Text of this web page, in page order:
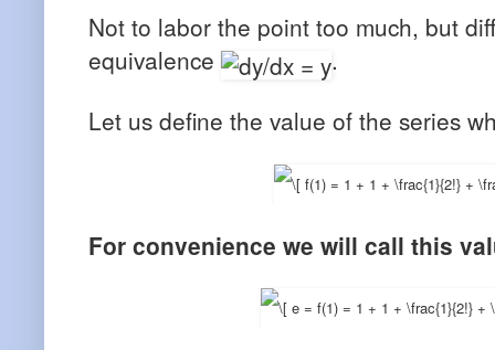
Not to labor the point too much, but
equivalence
.
Let us define the value of the series
For convenience we will call this